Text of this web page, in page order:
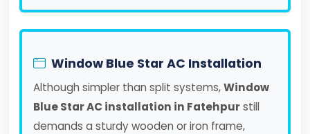
Window Blue Star AC Installation
Although simpler than split systems,Window
Blue Star AC installation in Fatehpurstill
demands a sturdy wooden or iron frame,